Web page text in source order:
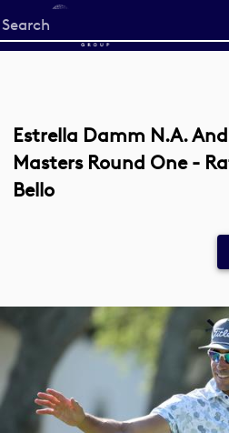
Start
your
Estrella Damm N.A.
Masters Round One -
Bello